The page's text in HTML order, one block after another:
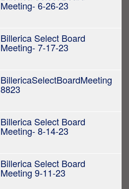
Meeting- 6-26-23
Billerica Select Board
Meeting- 7-17-23
BillericaSelectBoardMeeting
8823
Billerica Select Board
Meeting- 8-14-23
Billerica Select Board
Meeting 9-11-23